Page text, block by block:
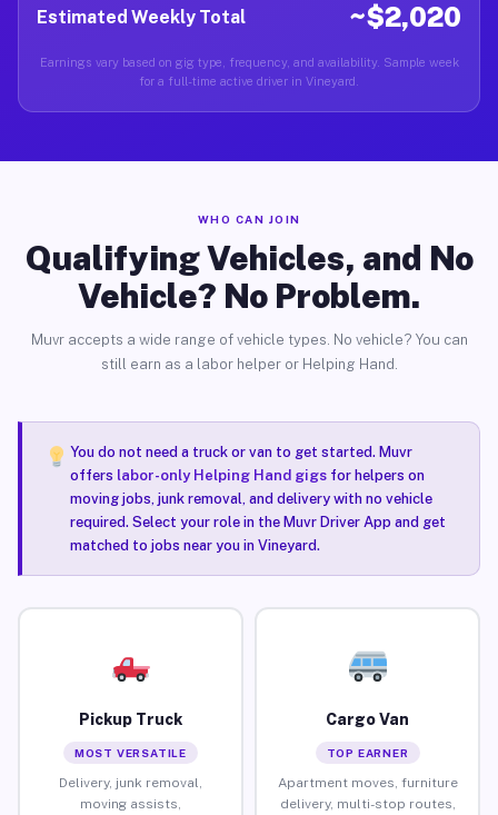
Estimated Weekly Total ~$2,020
Earnings vary based on gig type, frequency, and availability. Sample week
for a full-time active driver in Vineyard.
WHO CAN JOIN
Qualifying Vehicles, and No
Vehicle? No Problem.
Muvr accepts a wide range of vehicle types. No vehicle? You can
still earn as a labor helper or Helping Hand.
You do not need a truck or van to get started. Muvr
offers labor-only Helping Hand gigsfor helpers on
moving jobs, junk removal, and delivery with no vehicle
required. Select your role in the Muvr Driver App and get
matched to jobs near you in Vineyard.
Pickup Truck
MOST VERSATILE
Delivery, junk removal,
moving assists,
Cargo Van
TOP EARNER
Apartment moves, furniture
delivery, multi-stop routes,